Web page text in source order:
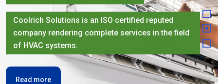
Coolrich Solutions is an ISO certified reputed
company rendering complete services in the field
of HVAC systems.
Read more